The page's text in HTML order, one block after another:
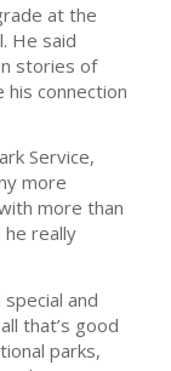
at the
He said
stories of
connection
Service,
more
more than
really
and
that’s good
parks,